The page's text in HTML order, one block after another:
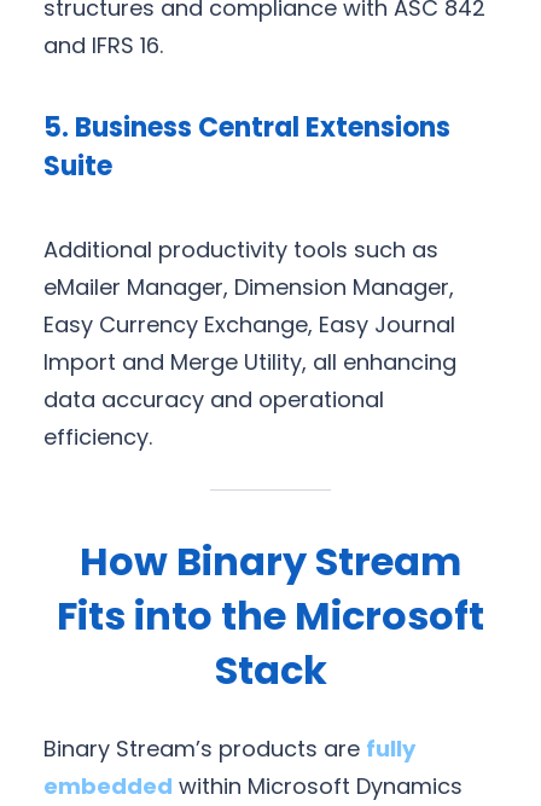
structures and compliance with ASC 842
and IFRS 16.
5. Business Central Extensions
Suite
Additional productivity tools such as
eMailer Manager, Dimension Manager,
Easy Currency Exchange, Easy Journal
Import and Merge Utility, all enhancing
data accuracy and operational
efficiency.
How Binary Stream
Fits into the Microsoft
Stack
Binary Stream’s products are fully
embedded within Microsoft Dynamics